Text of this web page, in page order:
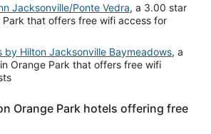
Jacksonville/Ponte Vedra, a 3.00 star
Park that offers free wifi access for
by Hilton Jacksonville Baymeadows, a
Orange Park that offers free wifi
Orange Park hotels offering free